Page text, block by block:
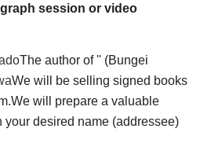
session or video
The author of '' (Bungei
We will be selling signed books
We will prepare a valuable
your desired name (addressee)